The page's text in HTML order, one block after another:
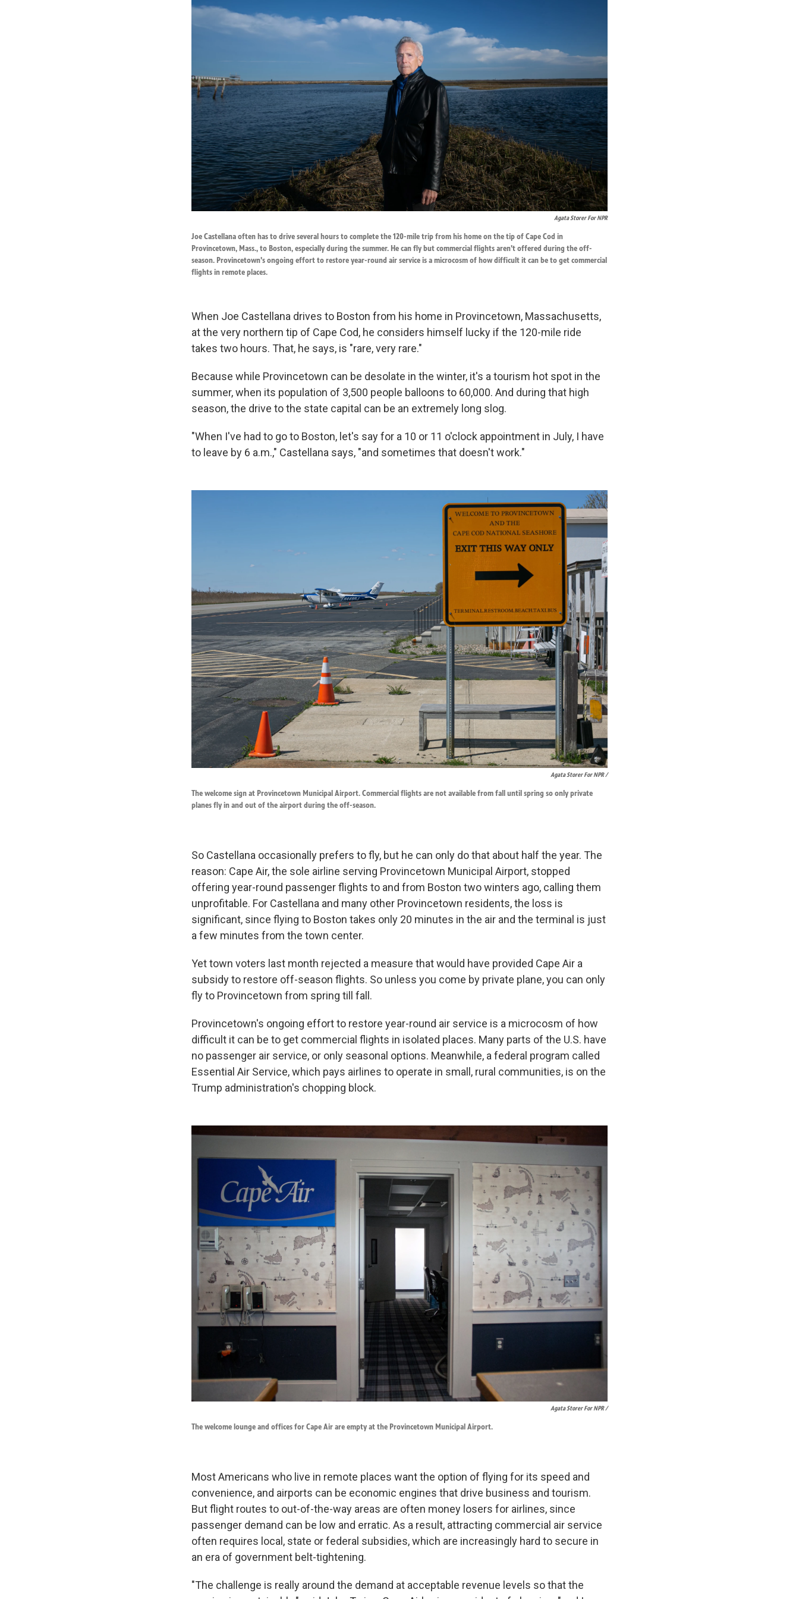
Agata Storer For NPR
Joe Castellana often has to drive several hours to complete the 120-mile trip from his home on the tip of Cape Cod in
Provincetown, Mass., to Boston, especially during the summer. He can fly but commercial flights aren't offered during the off-
season. Provincetown's ongoing effort to restore year-round air service is a microcosm of how difficult it can be to get commercial
flights in remote places.
When Joe Castellana drives to Boston from his home in Provincetown, Massachusetts,
at the very northern tip of Cape Cod, he considers himself lucky if the 120-mile ride
takes two hours. That, he says, is "rare, very rare."
Because while Provincetown can be desolate in the winter, it's a tourism hot spot in the
summer, when its population of 3,500 people balloons to 60,000. And during that high
season, the drive to the state capital can be an extremely long slog.
"When I've had to go to Boston, let's say for a 10 or 11 o'clock appointment in July, I have
to leave by 6 a.m.," Castellana says, "and sometimes that doesn't work."
Agata Storer For NPR /
The welcome sign at Provincetown Municipal Airport. Commercial flights are not available from fall until spring so only private
planes fly in and out of the airport during the off-season.
So Castellana occasionally prefers to fly, but he can only do that about half the year. The
reason: Cape Air, the sole airline serving Provincetown Municipal Airport, stopped
offering year-round passenger flights to and from Boston two winters ago, calling them
unprofitable. For Castellana and many other Provincetown residents, the loss is
significant, since flying to Boston takes only 20 minutes in the air and the terminal is just
a few minutes from the town center.
Yet town voters last month rejected a measure that would have provided Cape Air a
subsidy to restore off-season flights. So unless you come by private plane, you can only
fly to Provincetown from spring till fall.
Provincetown's ongoing effort to restore year-round air service is a microcosm of how
difficult it can be to get commercial flights in isolated places. Many parts of the U.S. have
no passenger air service, or only seasonal options. Meanwhile, a federal program called
Essential Air Service, which pays airlines to operate in small, rural communities, is on the
Trump administration's chopping block.
Agata Storer For NPR /
The welcome lounge and offices for Cape Air are empty at the Provincetown Municipal Airport.
Most Americans who live in remote places want the option of flying for its speed and
convenience, and airports can be economic engines that drive business and tourism.
But flight routes to out-of-the-way areas are often money losers for airlines, since
passenger demand can be low and erratic. As a result, attracting commercial air service
often requires local, state or federal subsidies, which are increasingly hard to secure in
an era of government belt-tightening.
"The challenge is really around the demand at acceptable revenue levels so that the